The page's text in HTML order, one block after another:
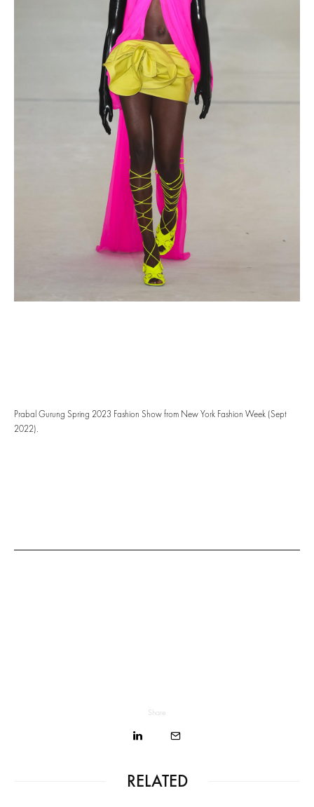
Prabal Gurung Spring 2023 Fashion Show from New York Fashion Week (Sept
2022).
Share
RELATED